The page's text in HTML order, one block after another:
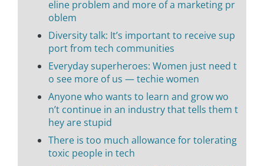
eline problem and more of a marketing pr
oblem
Diversity talk: It’s important to receive sup
port from tech communities
Everyday superheroes: Women just need t
o see more of us — techie women
Anyone who wants to learn and grow wo
n’t continue in an industry that tells them t
hey are stupid
There is too much allowance for tolerating
toxic people in tech